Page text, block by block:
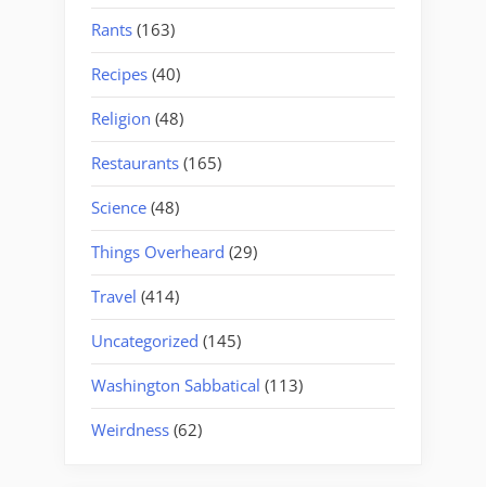
Rants (163)
Recipes (40)
Religion (48)
Restaurants (165)
Science (48)
Things Overheard (29)
Travel (414)
Uncategorized (145)
Washington Sabbatical (113)
Weirdness (62)